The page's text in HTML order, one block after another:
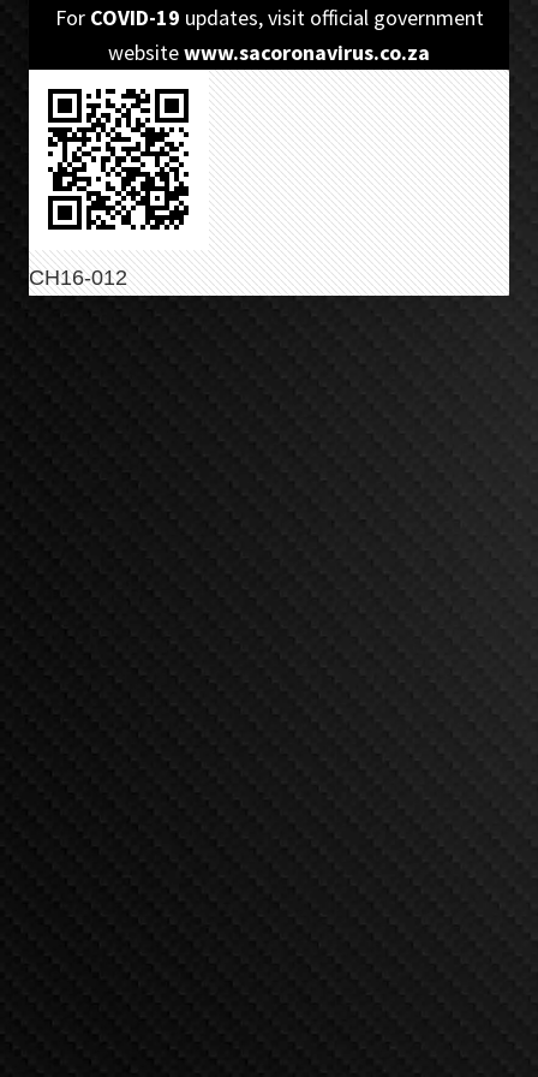
Skip
primary
navigation
Skip
main
content
For COVID-19 updates, visit official government
websitewww.sacoronavirus.co.za
CH16-012